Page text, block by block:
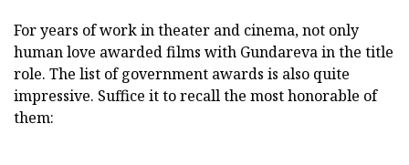
For years of work in theater and cinema, not only
human love awarded films with Gundareva in the title
role. The list of government awards is also quite
impressive. Suffice it to recall the most honorable of
them: